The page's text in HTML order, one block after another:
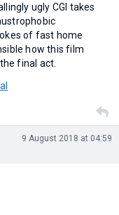
ugly CGI takes
of fast home
how this film
final act.
9 August 2018 at 04:59